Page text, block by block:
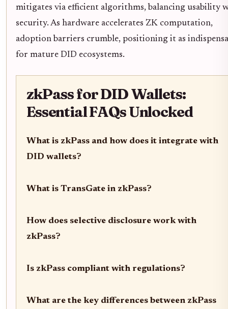
mitigates via efficient algorithms, balancing usability
security. As hardware accelerates ZK computation,
adoption barriers crumble, positioning it as
for mature DID ecosystems.
zkPass for DID Wallets:
Essential FAQs Unlocked
What is zkPass and how does it integrate with
DID wallets?
What is TransGate in zkPass?
How does selective disclosure work with
zkPass?
Is zkPass compliant with regulations?
What are the key differences between zkPass